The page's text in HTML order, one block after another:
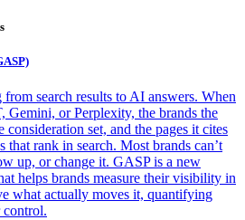
search results to AI answers. When
Gemini, or Perplexity, the brands the
consideration set, and the pages it cites
that rank in search. Most brands can’t
up, or change it. GASP is a new
helps brands measure their visibility in
what actually moves it, quantifying